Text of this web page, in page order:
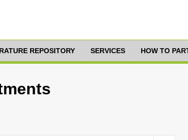
REPOSITORY SERVICES HOW TO